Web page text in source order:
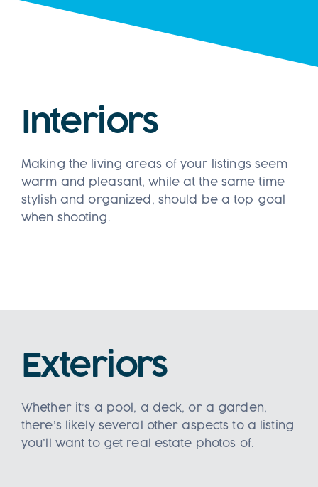
Interiors
Making the living areas of your listings seem
warm and pleasant, while at the same time
stylish and organized, should be a top goal
when shooting.
Exteriors
Whether it’s a pool, a deck, or a garden,
there’s likely several other aspects to a listing
you’ll want to get real estate photos of.